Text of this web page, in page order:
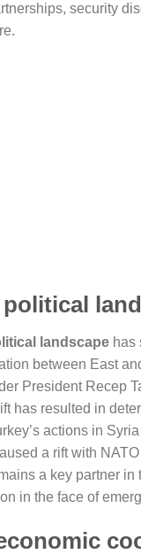
security
landscape has
between East
President Recep
has resulted in
actions in
a rift with
a key partner
in the face of